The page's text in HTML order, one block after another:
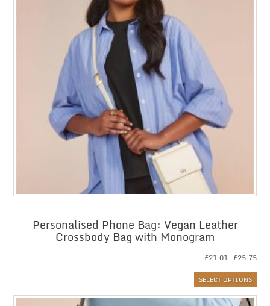
Personalised Phone Bag: Vegan Leather
Crossbody Bag with Monogram
£21.01– £25.75
SELECT OPTIONS